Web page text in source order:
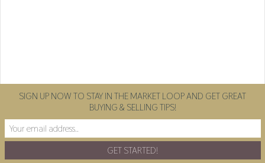
SIGN UP NOW TO STAY IN THE MARKET LOOP AND GET GREAT
BUYING & SELLING TIPS!